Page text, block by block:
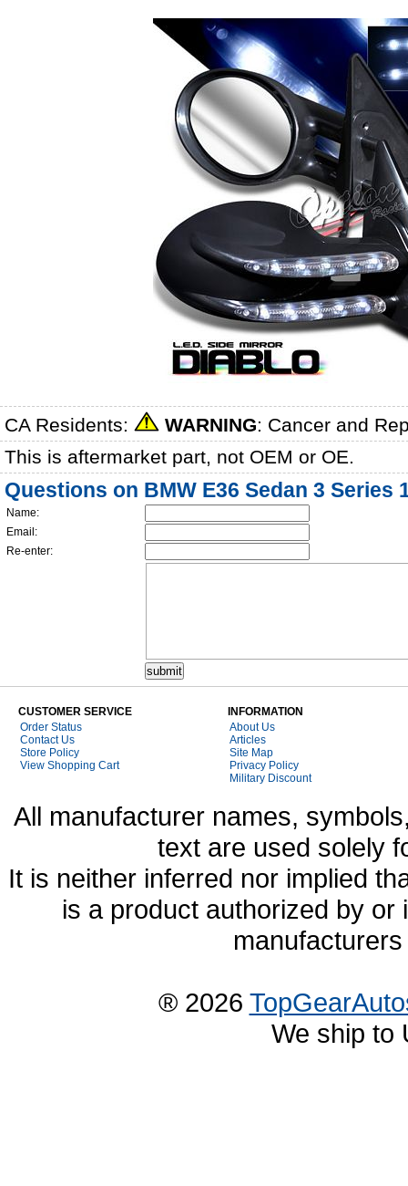
CA Residents: WARNING: Cancer and
This is aftermarket part, not OEM or OE.
Questions on BMW E36 Sedan 3
Name:
Email:
Re-enter:
CUSTOMER SERVICE
Order Status
Contact Us
Store Policy
View Shopping Cart
INFORMATION
About Us
Articles
Site Map
Privacy Policy
Military Discount
All manufacturer names,
text are used solely
It is neither inferred nor implied
is a product authorized by
® 2026
We ship to